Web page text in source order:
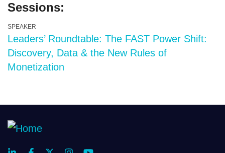
Sessions:
SPEAKER
Leaders’ Roundtable: The FAST Power Shift:
Discovery, Data & the New Rules of
Monetization